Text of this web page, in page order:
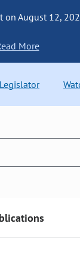
on August 12,
More